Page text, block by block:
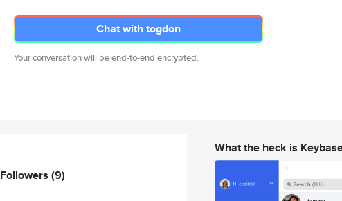
Chat with togdon
Your conversation will be end-to-end encrypted.
Followers (9)
What the heck is